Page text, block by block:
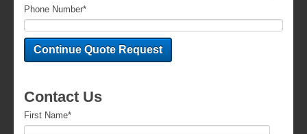
Phone Number*
Contact Us
First Name*